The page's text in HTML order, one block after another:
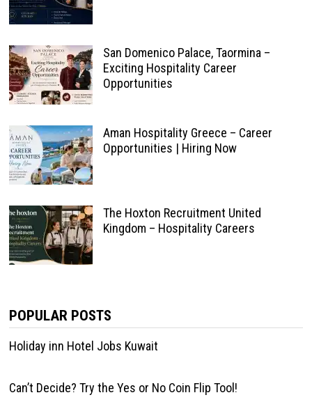
San Domenico Palace, Taormina –
Exciting Hospitality Career
Opportunities
Aman Hospitality Greece – Career
Opportunities | Hiring Now
The Hoxton Recruitment United
Kingdom – Hospitality Careers
POPULAR POSTS
Holiday inn Hotel Jobs Kuwait
Can’t Decide? Try the Yes or No Coin Flip Tool!